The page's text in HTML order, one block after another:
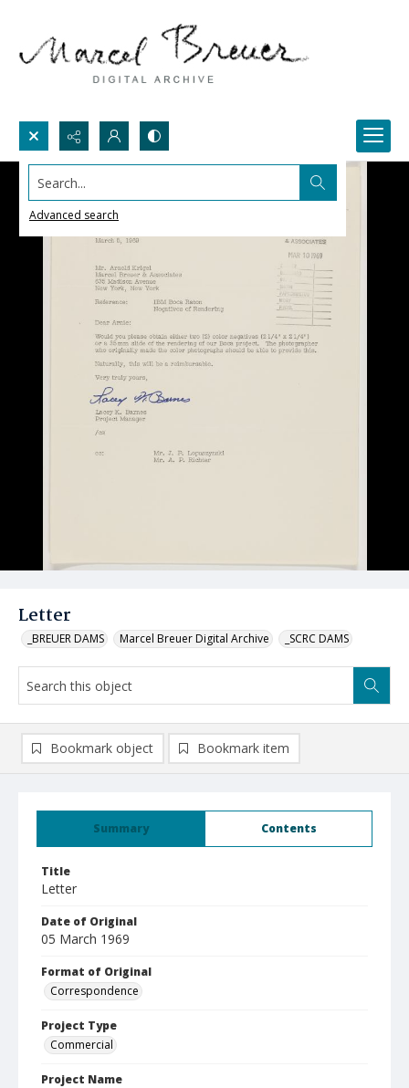
Search...
Advanced search
Letter
_BREUER DAMS Marcel Breuer Digital Archive _SCRC DAMS
Summary Contents
Title
Letter
Date of Original
05 March 1969
Format of Original
Correspondence
Project Type
Commercial
Project Name
Bookmark object Bookmark item